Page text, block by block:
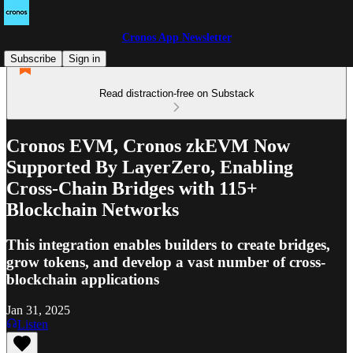
Cronos App Newsletter
Subscribe
Sign in
Read distraction-free on Substack
Cronos EVM, Cronos zkEVM Now
Supported By LayerZero, Enabling
Cross-Chain Bridges with 115+
Blockchain Networks
This integration enables builders to create bridges,
grow tokens, and develop a vast number of cross-
blockchain applications
Jan 31, 2025
Listen